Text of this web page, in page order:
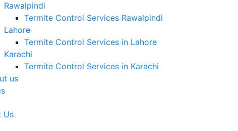
Rawalpindi
Termite Control Services Rawalpindi
Lahore
Termite Control Services in Lahore
Karachi
Termite Control Services in Karachi
us
Us